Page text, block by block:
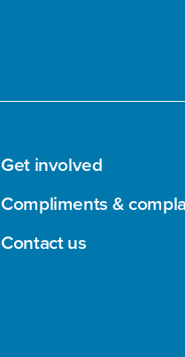
Get involved
Compliments &
Contact us